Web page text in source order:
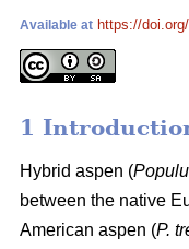
Available at https://
1
Hybrid aspen (
between the native
American aspen (P.